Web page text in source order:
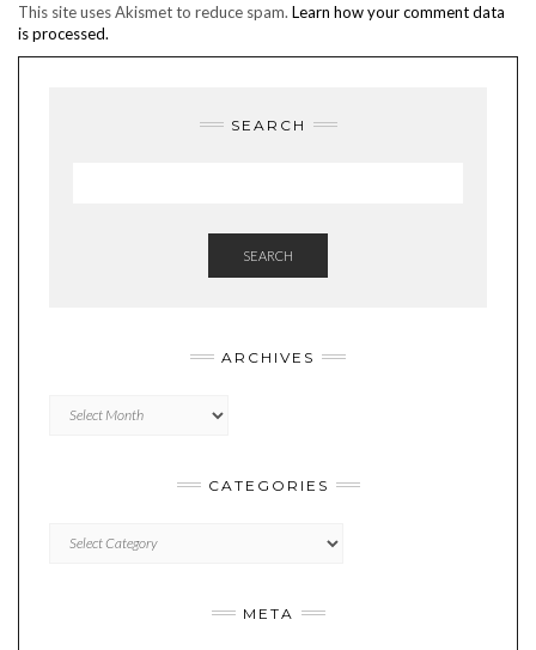
This site uses Akismet to reduce spam. Learn how your comment data
is processed.
SEARCH
SEARCH
ARCHIVES
CATEGORIES
META